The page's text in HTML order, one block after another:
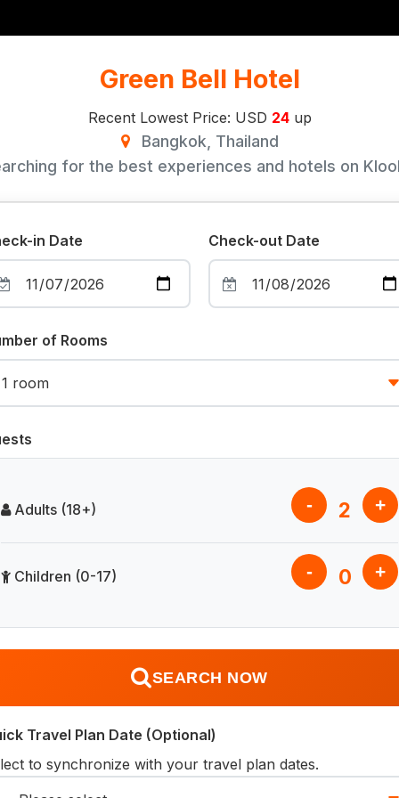
Green Bell Hotel
Recent Lowest Price: USD 24up
Bangkok, Thailand
for the best experiences and hotels on
in Date Check-out Date
of Rooms
Adults (18+) - 2 +
Children (0-17) - 0 +
SEARCH NOW
Travel Plan Date (Optional)
to synchronize with your travel plan dates.